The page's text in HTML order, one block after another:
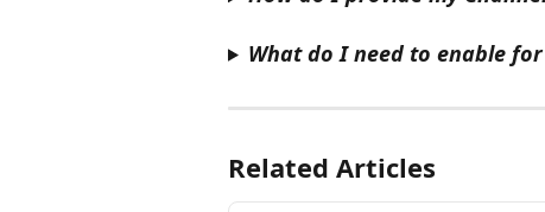
What do I need to enable
Related Articles